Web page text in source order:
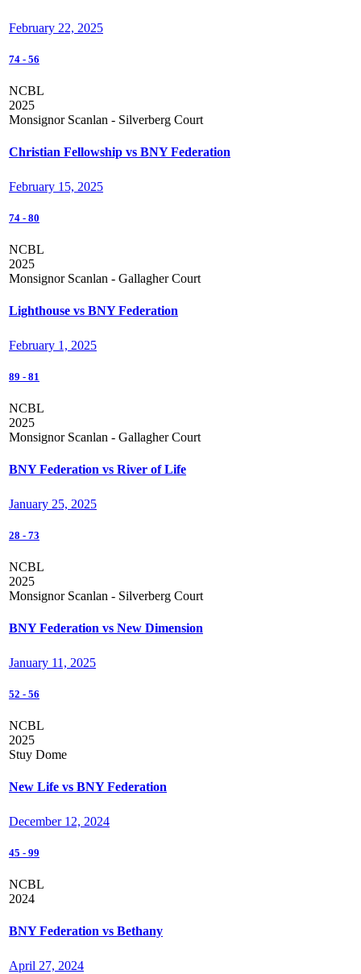
February 22, 2025
74 - 56
NCBL
2025
Monsignor Scanlan - Silverberg Court
Christian Fellowship vs BNY Federation
February 15, 2025
74 - 80
NCBL
2025
Monsignor Scanlan - Gallagher Court
Lighthouse vs BNY Federation
February 1, 2025
89 - 81
NCBL
2025
Monsignor Scanlan - Gallagher Court
BNY Federation vs River of Life
January 25, 2025
28 - 73
NCBL
2025
Monsignor Scanlan - Silverberg Court
BNY Federation vs New Dimension
January 11, 2025
52 - 56
NCBL
2025
Stuy Dome
New Life vs BNY Federation
December 12, 2024
45 - 99
NCBL
2024
BNY Federation vs Bethany
April 27, 2024